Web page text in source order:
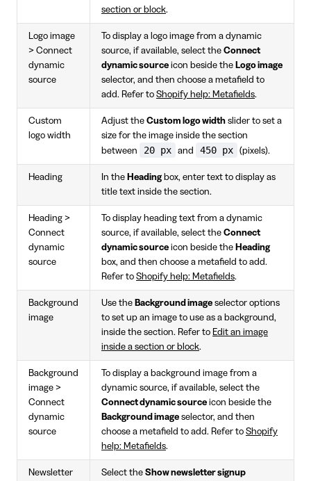
section or block.
Logo image
> Connect
dynamic
source
To display a logo image from a dynamic
source, if available, select the Connect
dynamic source icon beside the Logo image
selector, and then choose a metafield to
add. Refer to Shopify help: Metafields.
Custom
logo width
Adjust the Custom logo width slider to set a
size for the image inside the section
between
20 px and 450 px (pixels).
Heading In the Headingbox, enter text to display as
title text inside the section.
Heading >
Connect
dynamic
source
To display heading text from a dynamic
source, if available, select the Connect
dynamic source icon beside the Heading
box, and then choose a metafield to add.
Refer to Shopify help: Metafields.
Background
image
Use the Background image selector options
to set up an image to use as a background,
inside the section. Refer to Edit an image
inside a section or block.
Background
image >
Connect
dynamic
source
To display a background image from a
dynamic source, if available, select the
Connect dynamic source icon beside the
Background image selector, and then
choose a metafield to add. Refer to Shopify
help: Metafields.
Newsletter
Select the Show newsletter signup